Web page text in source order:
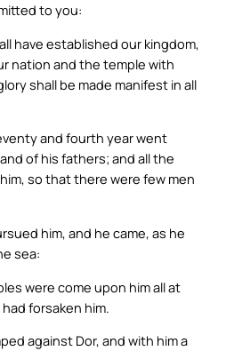
to you:
have established our kingdom,
nation and the temple with
shall be made manifest in all
and fourth year went
of his fathers; and all the
so that there were few men
him, and he came, as he
sea:
were come upon him all at
forsaken him.
against Dor, and with him a